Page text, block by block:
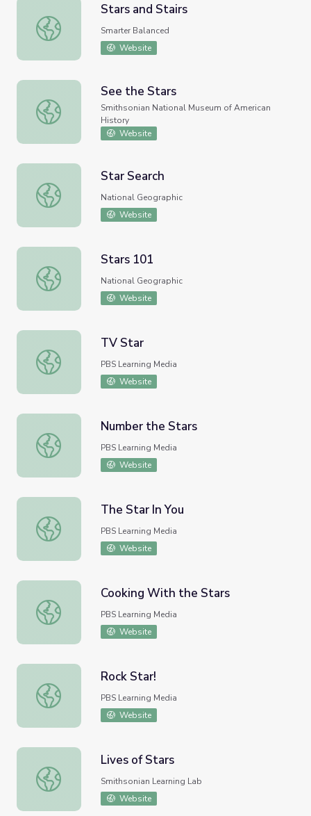
Stars and Stairs
Stars and Stairs
Smarter Balanced
Website
See the Stars
See the Stars
Smithsonian National Museum of American
History
Website
Star Search
Star Search
National Geographic
Website
Stars 101
Stars 101
National Geographic
Website
TV Star
TV Star
PBS Learning Media
Website
Number the Stars
Number the Stars
PBS Learning Media
Website
The Star In You
The Star In You
PBS Learning Media
Website
Cooking With the Stars
Cooking With the Stars
PBS Learning Media
Website
Rock Star!
Rock Star!
PBS Learning Media
Website
Lives of Stars
Lives of Stars
Smithsonian Learning Lab
Website